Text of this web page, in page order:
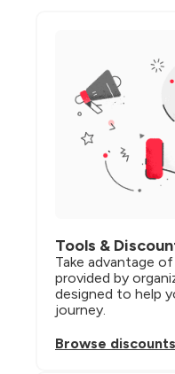
Tools &
Take advantage
provided by
designed to help
journey.
Browse discounts